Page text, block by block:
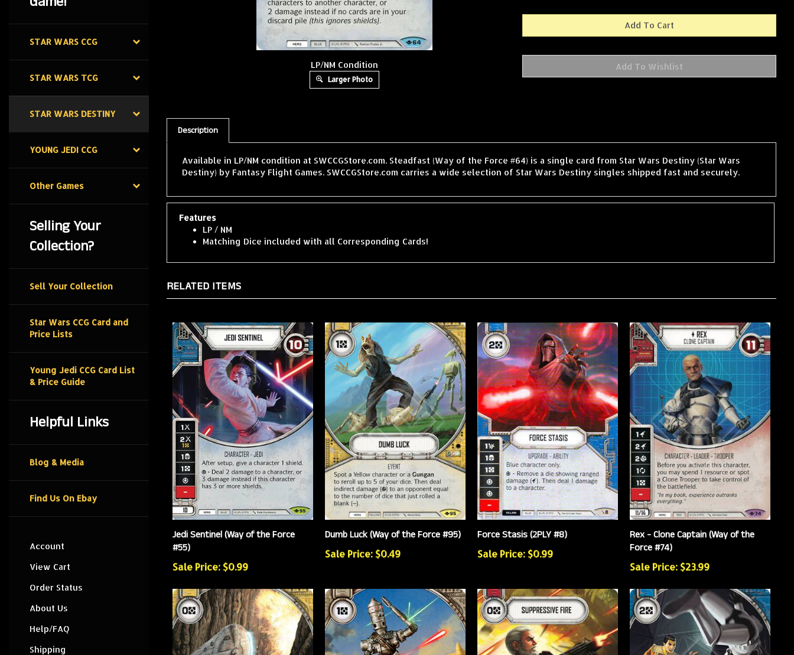
STAR WARS CCG
STAR WARS TCG
STAR WARS DESTINY
YOUNG JEDI CCG
Other Games
Selling Your
Collection?
Sell Your Collection
Star Wars CCG Card and
Price Lists
Young Jedi CCG Card List
& Price Guide
Helpful Links
Blog & Media
Find Us On Ebay
Account
View Cart
Order Status
About Us
Help/FAQ
Shipping
LP/NM Condition
Larger Photo
Description
Available in LP/NM condition at SWCCGStore.com. Steadfast (Way of the Force #64) is a single card from Star Wars Destiny (Star Wars
Destiny) by Fantasy Flight Games. SWCCGStore.com carries a wide selection of Star Wars Destiny singles shipped fast and securely.
Features
LP / NM
Matching Dice included with all Corresponding Cards!
RELATED ITEMS
Jedi Sentinel (Way of the Force
#55)
Sale Price: $0.99
Dumb Luck (Way of the Force #95)
Sale Price: $0.49
Force Stasis (2PLY #8)
Sale Price: $0.99
Rex - Clone Captain (Way of the
Force #74)
Sale Price: $23.99